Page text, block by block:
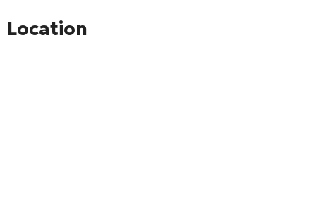
Location